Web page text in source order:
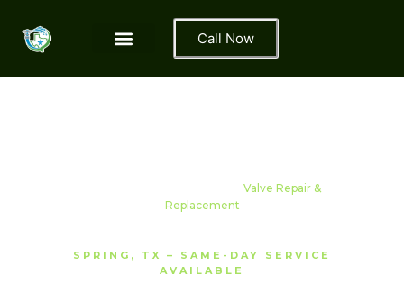
Call Now
Valve Repair &
Replacement
SPRING, TX – SAME-DAY SERVICE
AVAILABLE